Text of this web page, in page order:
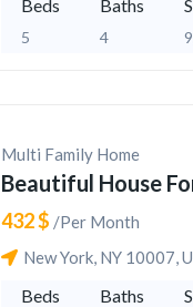
Beds
5
Baths
4
Multi Family Home
Beautiful House
432 $ /Per Month
New York, NY 10007,
Beds Baths